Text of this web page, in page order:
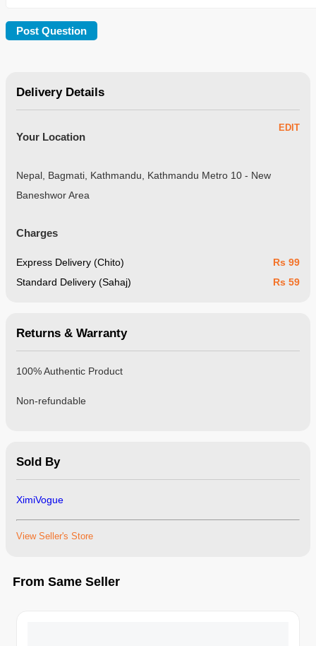
Delivery Details
Your Location
EDIT
Nepal, Bagmati, Kathmandu, Kathmandu Metro 10 - New
Baneshwor Area
Charges
Express Delivery (Chito)
Rs 99
Standard Delivery (Sahaj)
Rs 59
Returns & Warranty
100% Authentic Product
Non-refundable
Sold By
XimiVogue
View Seller's Store
From Same Seller